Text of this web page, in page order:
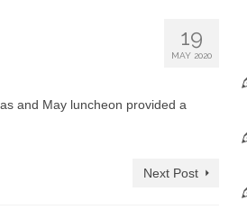
19
MAY 2020
and May luncheon provided a
Next Post